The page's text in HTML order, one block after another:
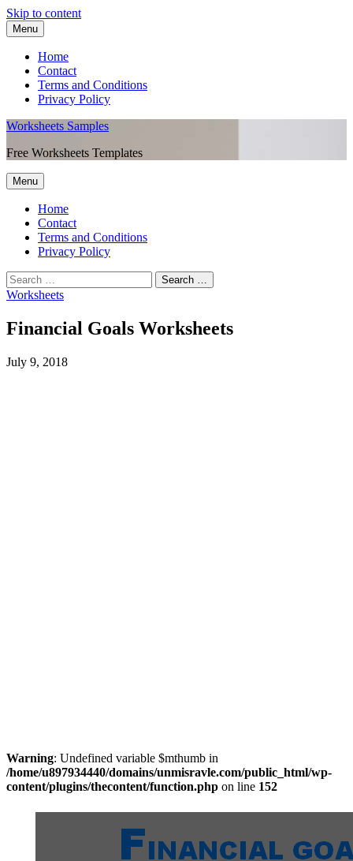
Skip to content
Menu
Home
Contact
Terms and Conditions
Privacy Policy
Worksheets Samples
Free Worksheets Templates
Menu
Home
Contact
Terms and Conditions
Privacy Policy
Worksheets
Financial Goals Worksheets
July 9, 2018
Warning: Undefined variable $mthumb in
/home/u897934440/domains/unmisravle.com/public_html/wp-
content/plugins/thecontent/function.php on line 152